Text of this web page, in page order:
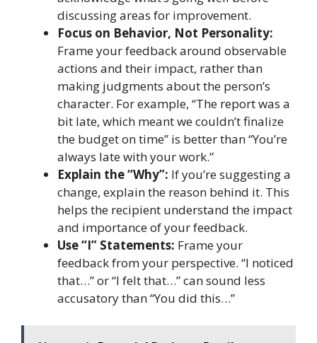
discussing areas for improvement.
Focus on Behavior, Not Personality:
Frame your feedback around observable
actions and their impact, rather than
making judgments about the person’s
character. For example, “The report was a
bit late, which meant we couldn’t finalize
the budget on time” is better than “You’re
always late with your work.”
Explain the “Why”: If you’re suggesting a
change, explain the reason behind it. This
helps the recipient understand the impact
and importance of your feedback.
Use “I” Statements: Frame your
feedback from your perspective. “I noticed
that…” or “I felt that…” can sound less
accusatory than “You did this…”